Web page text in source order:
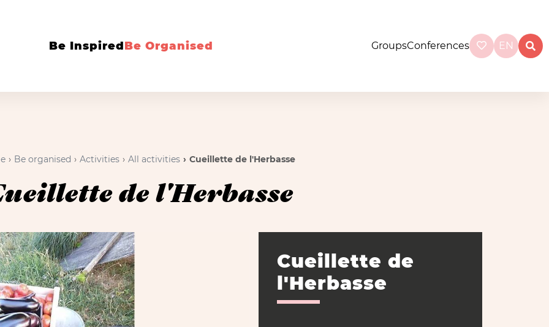
Be InspiredBe Organised GroupsConferences EN
Be organised Activities All activities Cueillette de l'Herbasse
de l'Herbasse
Cueillette de
l'Herbasse